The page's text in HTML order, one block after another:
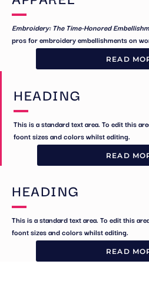
Embroidery: The Time-Honored
pros for embroidery embellishments on
READ
HEADING
This is a standard text area. To edit this
foont sizes and colors whilst editing.
READ
HEADING
This is a standard text area. To edit this
foont sizes and colors whilst editing.
READ